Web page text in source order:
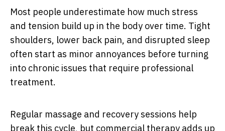
Most people underestimate how much stress
and tension build up in the body over time. Tight
shoulders, lower back pain, and disrupted sleep
often start as minor annoyances before turning
into chronic issues that require professional
treatment.
Regular massage and recovery sessions help
break this cycle, but commercial therapy adds up